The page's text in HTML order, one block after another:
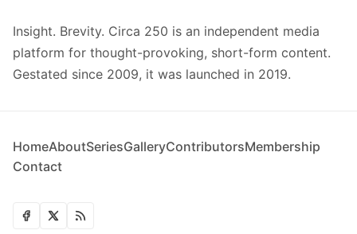
Insight. Brevity. Circa 250 is an independent media
platform for thought-provoking, short-form content.
Gestated since 2009, it was launched in 2019.
HomeAboutSeriesGalleryContributorsMembership
Contact